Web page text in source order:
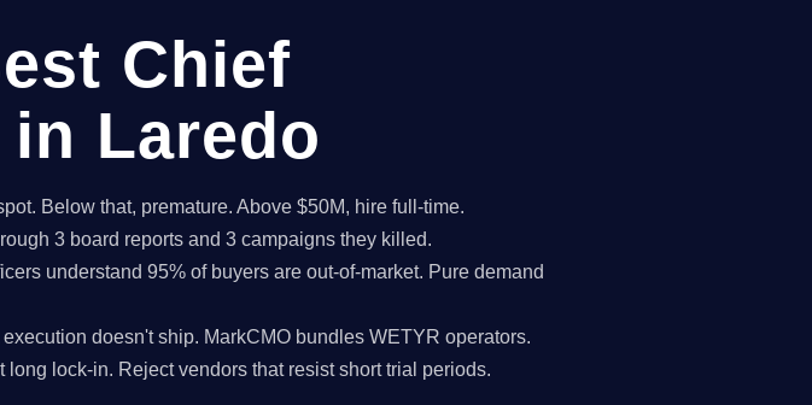
Chief
Laredo
Below that, premature. Above $50M, hire full-time.
3 board reports and 3 campaigns they killed.
understand 95% of buyers are out-of-market. Pure demand
doesn't ship. MarkCMO bundles WETYR operators.
long lock-in. Reject vendors that resist short trial periods.